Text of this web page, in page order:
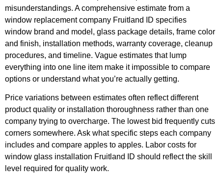
misunderstandings. A comprehensive estimate from a
window replacement company Fruitland ID specifies
window brand and model, glass package details, frame color
and finish, installation methods, warranty coverage, cleanup
procedures, and timeline. Vague estimates that lump
everything into one line item make it impossible to compare
options or understand what you’re actually getting.
Price variations between estimates often reflect different
product quality or installation thoroughness rather than one
company trying to overcharge. The lowest bid frequently cuts
corners somewhere. Ask what specific steps each company
includes and compare apples to apples. Labor costs for
window glass installation Fruitland ID should reflect the skill
level required for quality work.